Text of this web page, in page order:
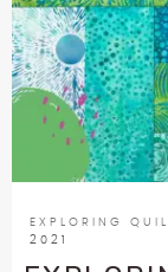
EXPLORING
2021
plugin
to
enhance
accessibility.